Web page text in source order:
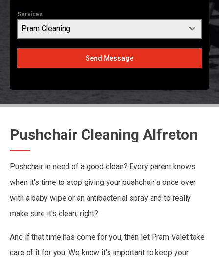
Services
Pram Cleaning
Send Message
Pushchair Cleaning Alfreton
Pushchair in need of a good clean? Every parent knows
when it's time to stop giving your pushchair a once over
with a baby wipe or an antibacterial spray and to really
make sure it's clean, right?
And if that time has come for you, then let Pram Valet take
care of it for you. We know it's important to keep your